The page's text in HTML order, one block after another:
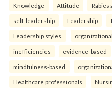
Knowledge Attitude Rabies
self-leadership Leadership
Leadership styles. organizational
inefficiencies evidence-based
mindfulness-based
Healthcare professionals